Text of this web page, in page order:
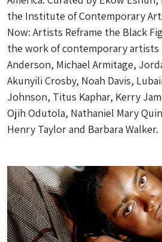
the Institute of Contemporary
Now: Artists Reframe the Black
the work of contemporary
Anderson, Michael Armitage,
Akunyili Crosby, Noah Davis,
Johnson, Titus Kaphar, Kerry
Ojih Odutola, Nathaniel Mary
Henry Taylor and Barbara Walker.